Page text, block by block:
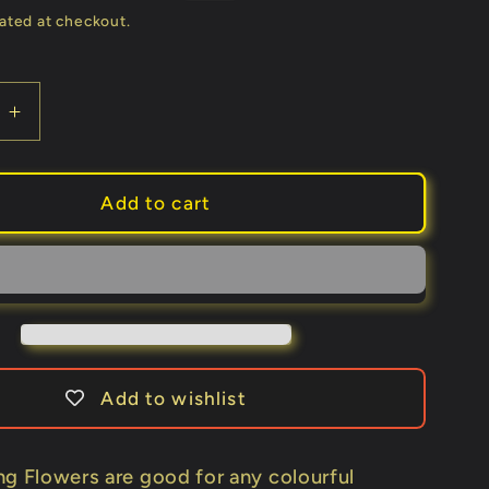
price
at checkout.
Increase
quantity
for
Spring
Flowers
Alan
Wong
Add to cart
Add to wishlist
Flowers are good for any colourful